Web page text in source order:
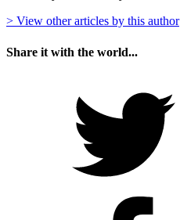
> View other articles by this author
Share it with the world...